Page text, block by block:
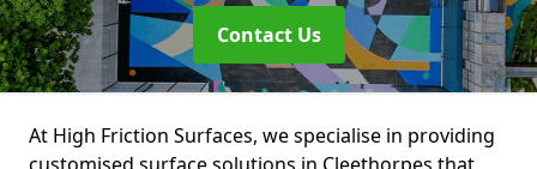
Contact Us
At High Friction Surfaces, we specialise in providing